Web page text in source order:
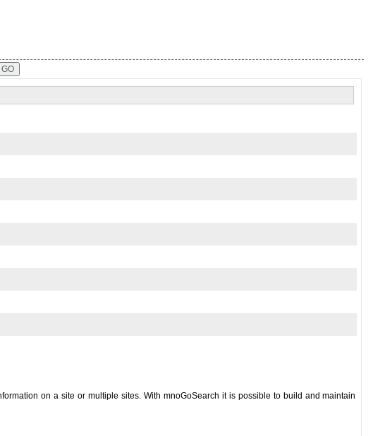
on a site or multiple sites. With mnoGoSearch it is possible to build and maintain